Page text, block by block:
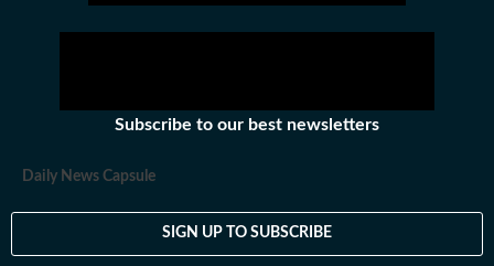
Subscribe to our best newsletters
Daily News Capsule
SIGN UP TO SUBSCRIBE